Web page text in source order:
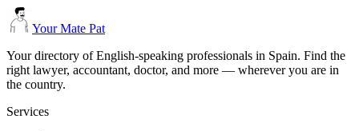
Your Mate Pat
Your directory of English-speaking professionals in Spain. Find the
right lawyer, accountant, doctor, and more — wherever you are in
the country.
Services